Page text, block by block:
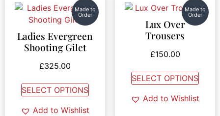
Made to
Order
Ladies Evergreen
Shooting Gilet
£325.00
SELECT OPTIONS
Add to Wishlist
Made to
Order
Lux Over
Trousers
£150.00
SELECT OPTIONS
Add to Wishlist